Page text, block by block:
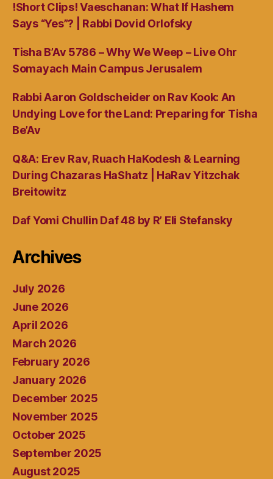
!Short Clips! Vaeschanan: What If Hashem
Says “Yes”? | Rabbi Dovid Orlofsky
Tisha B’Av 5786 – Why We Weep – Live Ohr
Somayach Main Campus Jerusalem
Rabbi Aaron Goldscheider on Rav Kook: An
Undying Love for the Land: Preparing for Tisha
Be’Av
Q&A: Erev Rav, Ruach HaKodesh & Learning
During Chazaras HaShatz | HaRav Yitzchak
Breitowitz
Daf Yomi Chullin Daf 48 by R’ Eli Stefansky
Archives
July 2026
June 2026
April 2026
March 2026
February 2026
January 2026
December 2025
November 2025
October 2025
September 2025
August 2025